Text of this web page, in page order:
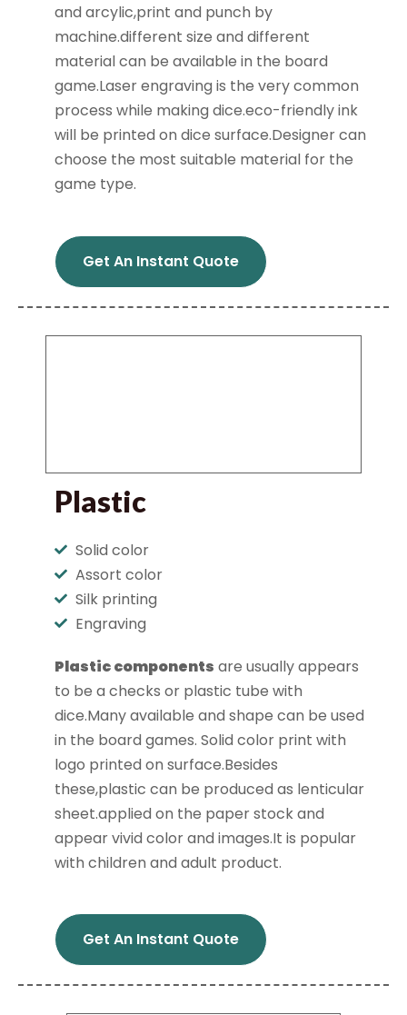
and arcylic,print and punch by
machine.different size and different
material can be available in the board
game.Laser engraving is the very common
process while making dice.eco-friendly ink
will be printed on dice surface.Designer can
choose the most suitable material for the
game type.
Get An Instant Quote
Plastic
Solid color
Assort color
Silk printing
Engraving
Plastic components are usually appears
to be a checks or plastic tube with
dice.Many available and shape can be used
in the board games. Solid color print with
logo printed on surface.Besides
these,plastic can be produced as lenticular
sheet.applied on the paper stock and
appear vivid color and images.It is popular
with children and adult product.
Get An Instant Quote